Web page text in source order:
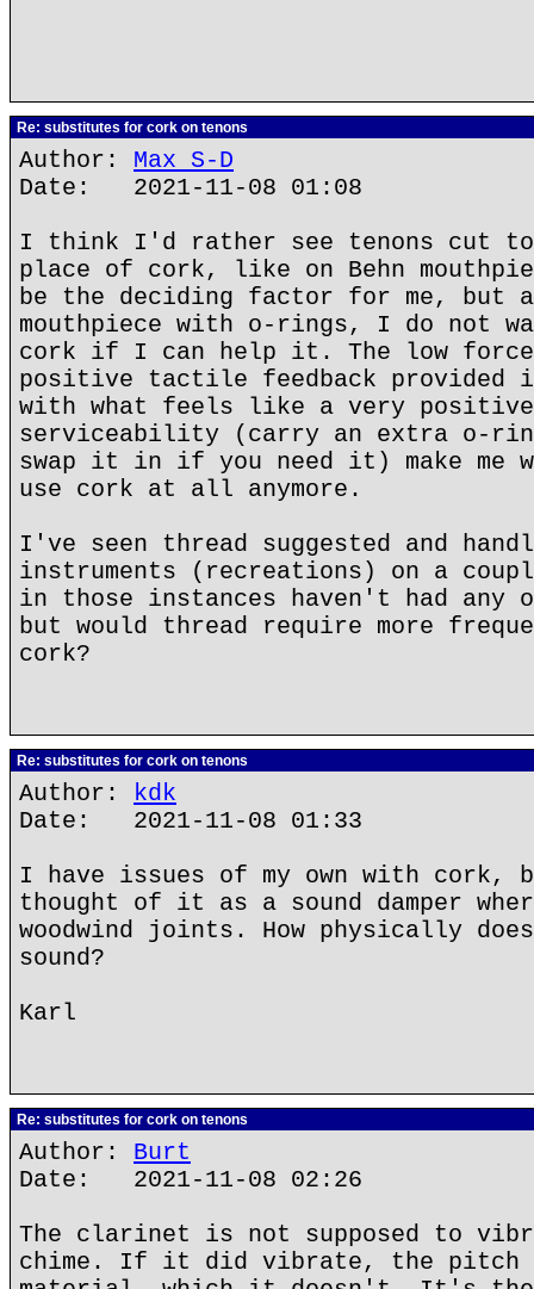
Re: substitutes for cork on tenons
Author: Max S-D
Date: 2021-11-08 01:08
I think I'd rather see tenons cut
place of cork, like on Behn
be the deciding factor for me, but
mouthpiece with o-rings, I do not
cork if I can help it. The low force
positive tactile feedback provided in
with what feels like a very positive
serviceability (carry an extra o-
swap it in if you need it) make me
use cork at all anymore.
I've seen thread suggested and
instruments (recreations) on a
in those instances haven't had any
but would thread require more
cork?
Re: substitutes for cork on tenons
Author: kdk
Date: 2021-11-08 01:33
I have issues of my own with cork,
thought of it as a sound damper
woodwind joints. How physically
sound?
Karl
Re: substitutes for cork on tenons
Author: Burt
Date: 2021-11-08 02:26
The clarinet is not supposed to
chime. If it did vibrate, the pitch